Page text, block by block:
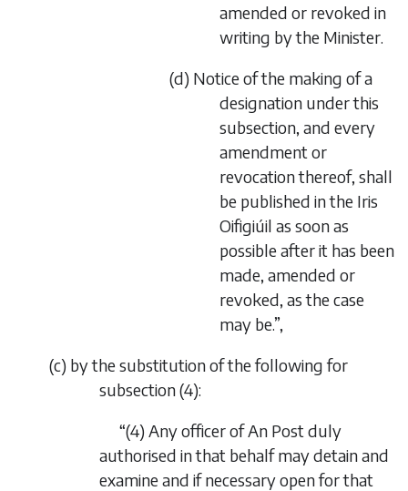
amended or revoked in
writing by the Minister.
(d) Notice of the making of a
designation under this
subsection, and every
amendment or
revocation thereof, shall
be published in the Iris
Oifigiúil as soon as
possible after it has been
made, amended or
revoked, as the case
may be.”,
(c) by the substitution of the following for
subsection (4):
“(4) Any officer of An Post duly
authorised in that behalf may detain and
examine and if necessary open for that